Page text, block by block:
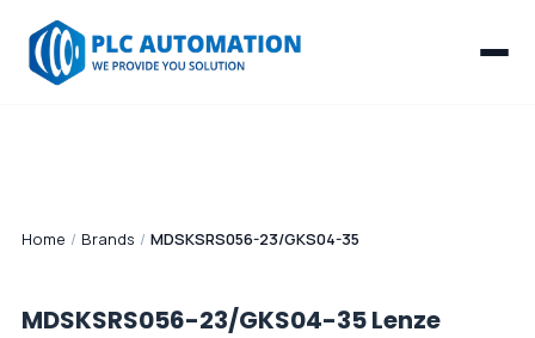
Home / Brands / MDSKSRS056-23/GKS04-35
MDSKSRS056-23/GKS04-35Lenze